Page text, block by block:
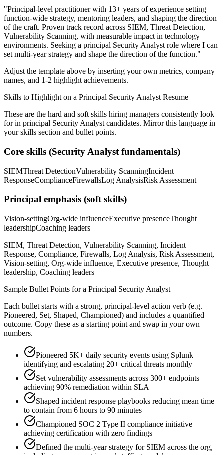
"Principal-level practitioner with 13+ years of experience setting
function-wide strategy, mentoring leaders, and shaping the direction
of the craft. Proven track record across SIEM, Threat Detection,
Vulnerability Scanning, with measurable impact in technology
environments. Seeking a principal Security Analyst role where I can
set multi-year strategy and shape the direction of the function."
Adjust the template above by inserting your own metrics, company
names, and 1-2 highlight achievements.
Skills to Highlight on a Principal Security Analyst Resume
These are the hard and soft skills hiring managers consistently look
for in principal Security Analyst candidates. Mirror this language in
your skills section and bullet points.
Core skills (Security Analyst fundamentals)
SIEMThreat DetectionVulnerability ScanningIncident
ResponseComplianceFirewallsLog AnalysisRisk Assessment
Principal emphasis (soft skills)
Vision-settingOrg-wide influenceExecutive presenceThought
leadershipCoaching leaders
SIEM, Threat Detection, Vulnerability Scanning, Incident
Response, Compliance, Firewalls, Log Analysis, Risk Assessment,
Vision-setting, Org-wide influence, Executive presence, Thought
leadership, Coaching leaders
Sample Bullet Points for a Principal Security Analyst
Each bullet starts with a strong, principal-level action verb (e.g.
Pioneered, Set, Shaped, Championed) and includes a quantified
outcome. Copy these as a starting point and swap in your own
numbers.
Pioneered 5K+ daily security events using Splunk
identifying and escalating 20+ critical threats monthly
Set vulnerability assessments across 300+ endpoints
achieving 90% remediation within SLA
Shaped incident response playbooks reducing mean time
to contain from 6 hours to 90 minutes
Championed SOC 2 Type II compliance initiative
achieving certification with zero findings
Defined the multi-year strategy for SIEM across the org,